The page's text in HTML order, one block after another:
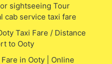
sightseeing Tour
cab service taxi fare
Taxi Fare / Distance
to Ooty
in Ooty | Online